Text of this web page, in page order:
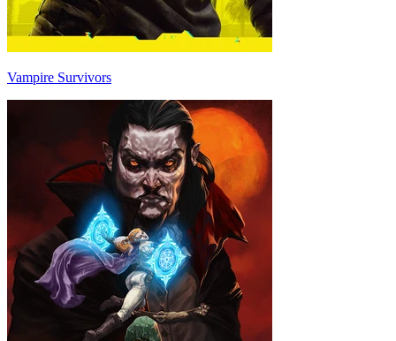
Vampire Survivors